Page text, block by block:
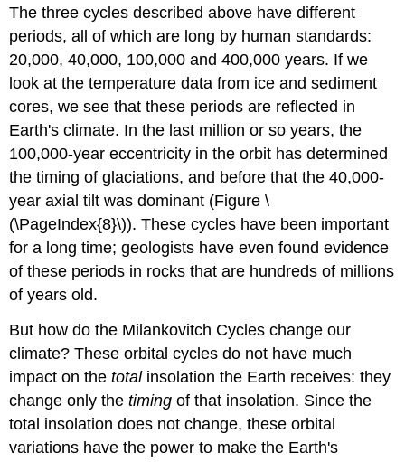
The three cycles described above have different
periods, all of which are long by human standards:
20,000, 40,000, 100,000 and 400,000 years. If we
look at the temperature data from ice and sediment
cores, we see that these periods are reflected in
Earth's climate. In the last million or so years, the
100,000-year eccentricity in the orbit has determined
the timing of glaciations, and before that the 40,000-
year axial tilt was dominant (Figure \
(\PageIndex{8}\)). These cycles have been important
for a long time; geologists have even found evidence
of these periods in rocks that are hundreds of millions
of years old.
But how do the Milankovitch Cycles change our
climate? These orbital cycles do not have much
impact on thetotalinsolation the Earth receives: they
change only thetiming of that insolation. Since the
total insolation does not change, these orbital
variations have the power to make the Earth's